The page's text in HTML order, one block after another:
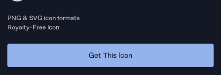
PNG & SVG icon formats
Royalty-Free Icon
Get This Icon